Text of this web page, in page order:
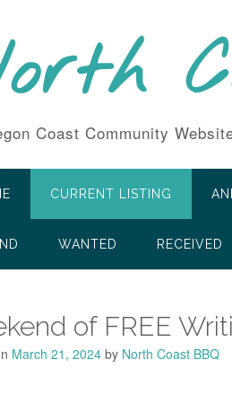
Coast Community
CURRENT LISTING
WANTED RECEIVED
of FREE
March 21, 2024 by North Coast BBQ